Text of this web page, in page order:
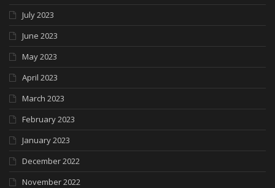
July 2023
June 2023
May 2023
April 2023
March 2023
February 2023
January 2023
December 2022
November 2022